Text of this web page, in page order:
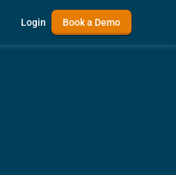
Login Book a Demo